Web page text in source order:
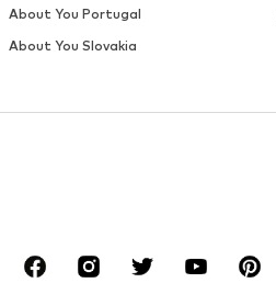
About You Portugal
About You Slovakia